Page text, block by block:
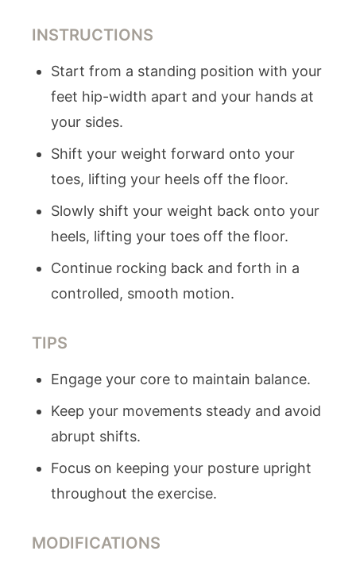
INSTRUCTIONS
Start from a standing position with your
feet hip-width apart and your hands at
your sides.
Shift your weight forward onto your
toes, lifting your heels off the floor.
Slowly shift your weight back onto your
heels, lifting your toes off the floor.
Continue rocking back and forth in a
controlled, smooth motion.
TIPS
Engage your core to maintain balance.
Keep your movements steady and avoid
abrupt shifts.
Focus on keeping your posture upright
throughout the exercise.
MODIFICATIONS